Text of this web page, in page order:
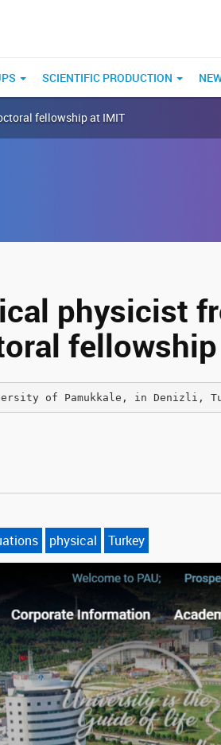
SCIENTIFIC PRODUCTION
fellowship at IMIT
physicist
of Pamukkale, in Denizli,
physical Turkey